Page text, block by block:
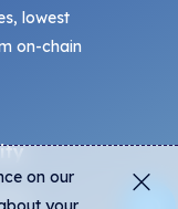
lowest
on-chain
on our